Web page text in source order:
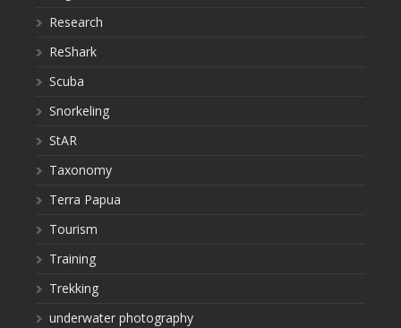
Research
ReShark
Scuba
Snorkeling
StAR
Taxonomy
Terra Papua
Tourism
Training
Trekking
underwater photography